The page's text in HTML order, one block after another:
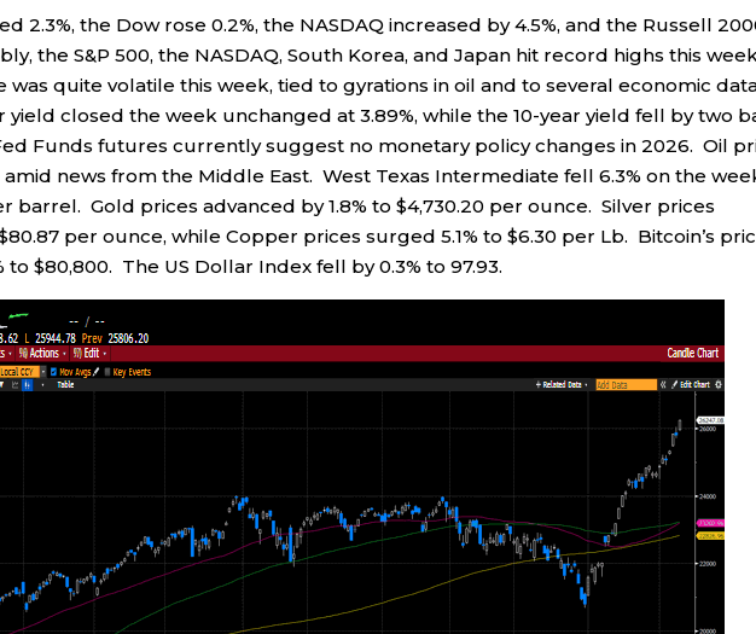
2.3%, the Dow rose 0.2%, the NASDAQ increased by 4.5%, and the Russell
the S&P 500, the NASDAQ, South Korea, and Japan hit record highs this
was quite volatile this week, tied to gyrations in oil and to several economic
yield closed the week unchanged at 3.89%, while the 10-year yield fell by two
Funds futures currently suggest no monetary policy changes in 2026. Oil
news from the Middle East. West Texas Intermediate fell 6.3% on the
barrel. Gold prices advanced by 1.8% to $4,730.20 per ounce. Silver prices
per ounce, while Copper prices surged 5.1% to $6.30 per Lb. Bitcoin’s
to $80,800. The US Dollar Index fell by 0.3% to 97.93.